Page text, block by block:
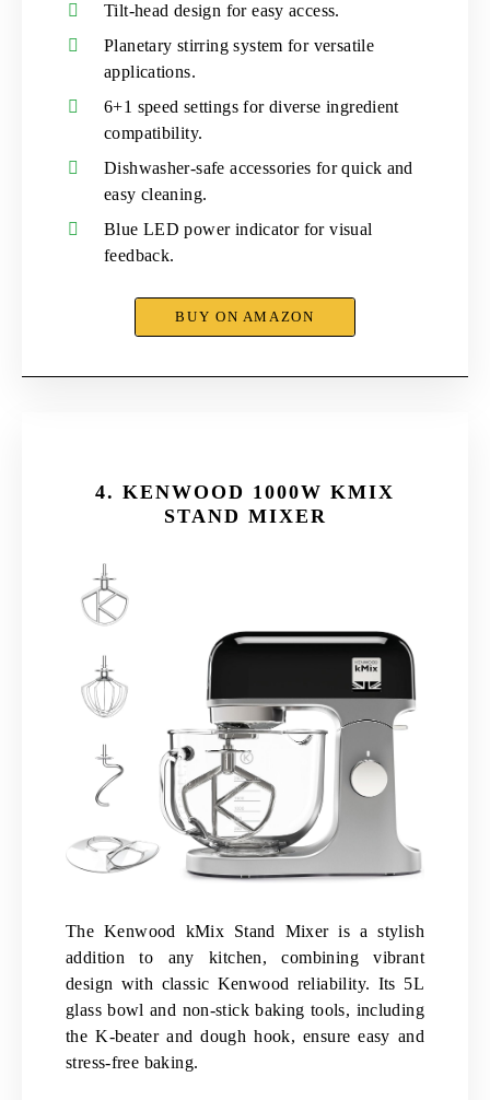
Tilt-head design for easy access.
Planetary stirring system for versatile
applications.
6+1 speed settings for diverse ingredient
compatibility.
Dishwasher-safe accessories for quick and
easy cleaning.
Blue LED power indicator for visual
feedback.
BUY ON AMAZON
4. KENWOOD 1000W KMIX
STAND MIXER
The Kenwood kMix Stand Mixer is a stylish
addition to any kitchen, combining vibrant
design with classic Kenwood reliability. Its 5L
glass bowl and non-stick baking tools, including
the K-beater and dough hook, ensure easy and
stress-free baking.